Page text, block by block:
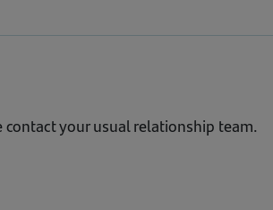
can take to reduce exposure and
your usual relationship team.